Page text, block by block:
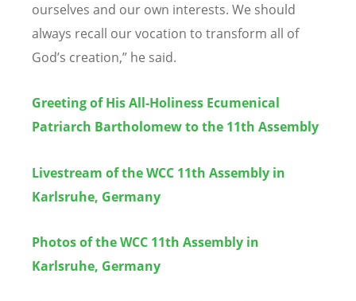
ourselves and our own interests. We should
always recall our vocation to transform all of
God’s creation,” he said.
Greeting of His All-Holiness Ecumenical
Patriarch Bartholomew to the 11th Assembly
Livestream of the WCC 11th Assembly in
Karlsruhe, Germany
Photos of the WCC 11th Assembly in
Karlsruhe, Germany